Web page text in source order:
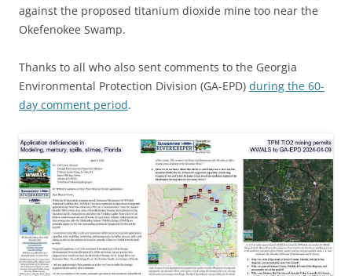
against the proposed titanium dioxide mine too near the
Okefenokee Swamp.
Thanks to all who also sent comments to the Georgia
Environmental Protection Division (GA-EPD) during the 60-
day comment period.